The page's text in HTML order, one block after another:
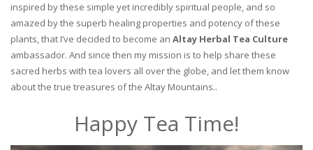
inspired by these simple yet incredibly spiritual people, and so
amazed by the superb healing properties and potency of these
plants, that I’ve decided to become an Altay Herbal Tea Culture
ambassador. And since then my mission is to help share these
sacred herbs with tea lovers all over the globe, and let them know
about the true treasures of the Altay Mountains..
Happy Tea Time!